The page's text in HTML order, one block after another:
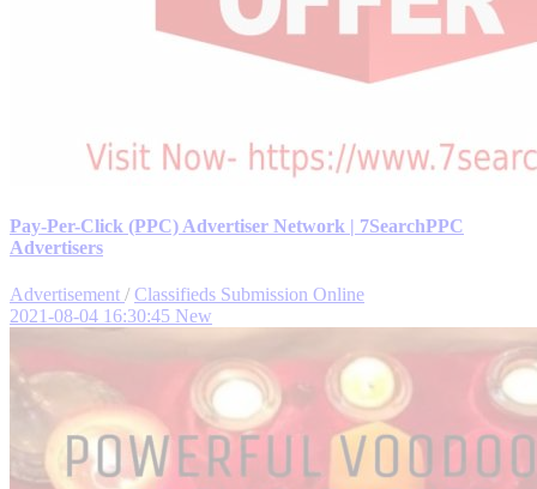
Pay-Per-Click (PPC) Advertiser Network | 7SearchPPC
Advertisers
Advertisement / Classifieds Submission Online
2021-08-04 16:30:45 New